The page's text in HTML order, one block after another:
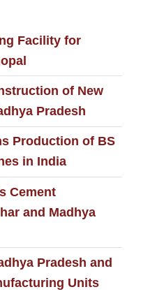
Facility for
of New
Pradesh
Production of BS
in India
Cement
and Madhya
Pradesh and
Units